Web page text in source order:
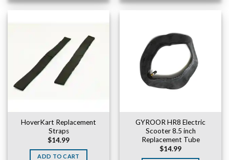
HoverKart Replacement
Straps
$14.99
ADD TO CART
GYROOR HR8 Electric
Scooter 8.5 inch
Replacement Tube
$14.99